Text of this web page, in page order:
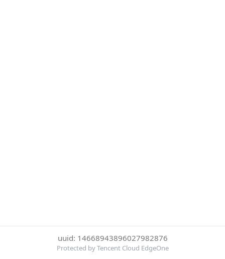
uuid: 14668943896027982876
Protected by Tencent Cloud EdgeOne